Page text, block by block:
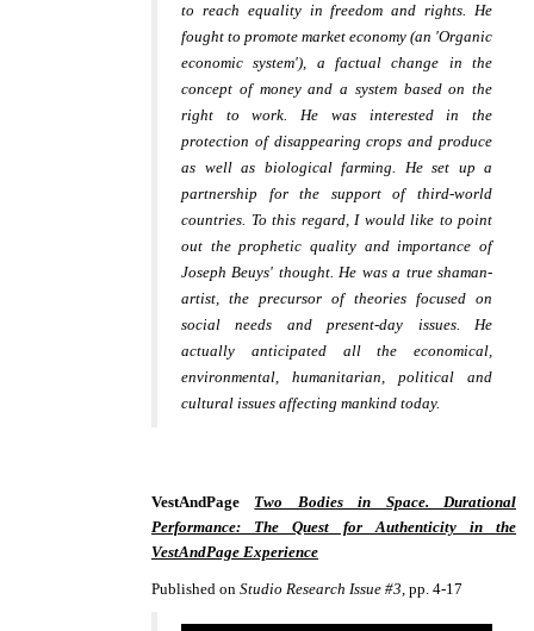
to reach equality in freedom and rights. He
fought to promote market economy (an 'Organic
economic system'), a factual change in the
concept of money and a system based on the
right to work. He was interested in the
protection of disappearing crops and produce
as well as biological farming. He set up a
partnership for the support of third-world
countries. To this regard, I would like to point
out the prophetic quality and importance of
Joseph Beuys' thought. He was a true shaman-
artist, the precursor of theories focused on
social needs and present-day issues. He
actually anticipated all the economical,
environmental, humanitarian, political and
cultural issues affecting mankind today.
VestAndPage Two Bodies in Space. Durational
Performance: The Quest for Authenticity in the
VestAndPage Experience
Published on Studio Research Issue #3, pp. 4-17